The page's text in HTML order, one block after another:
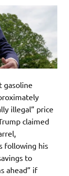
gasoline
illegal” price
claimed
following his
to
ahead” if